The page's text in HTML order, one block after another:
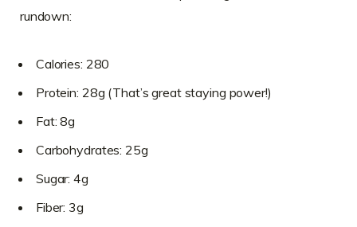
rundown:
Calories: 280
Protein: 28g (That’s great staying power!)
Fat: 8g
Carbohydrates: 25g
Sugar: 4g
Fiber: 3g